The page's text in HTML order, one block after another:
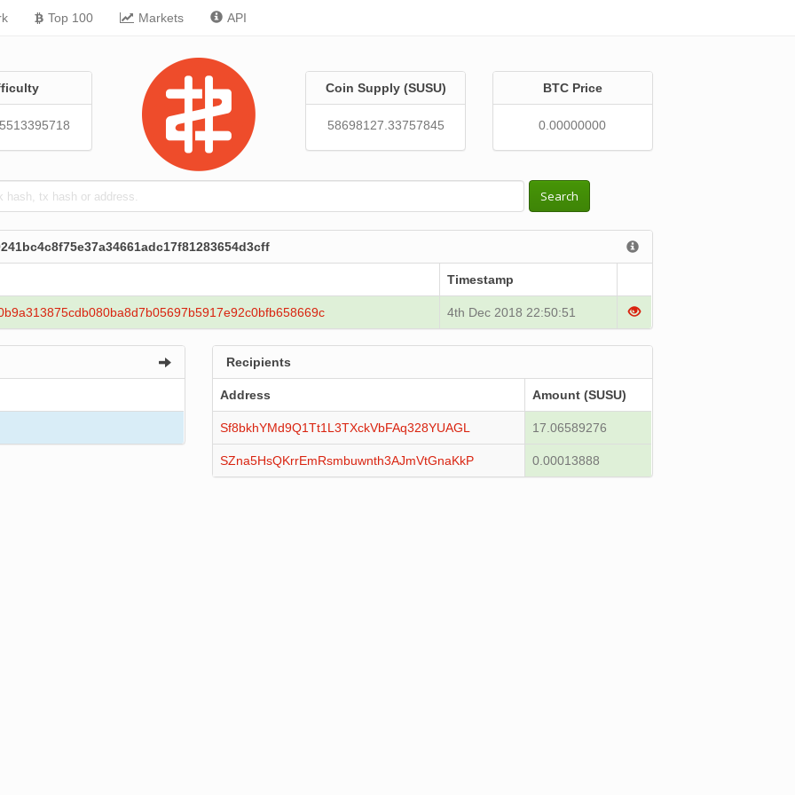
Top 100 Markets API
Coin Supply (SUSU)
58698127.33757845
BTC Price
0.00000000
Search
Timestamp
4th Dec 2018 22:50:51
Recipients
Address Amount (SUSU)
Sf8bkhYMd9Q1Tt1L3TXckVbFAq328YUAGL 17.06589276
SZna5HsQKrrEmRsmbuwnth3AJmVtGnaKkP 0.00013888